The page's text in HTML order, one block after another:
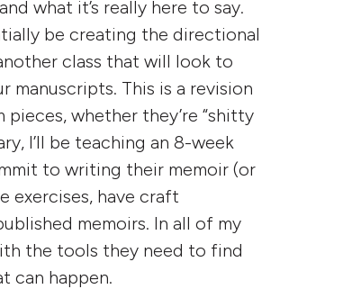
what it’s really here to say.
be creating the directional
class that will look to
manuscripts. This is a revision
whether they’re “shitty
I’ll be teaching an 8-week
to writing their memoir (or
exercises, have craft
memoirs. In all of my
the tools they need to find
can happen.